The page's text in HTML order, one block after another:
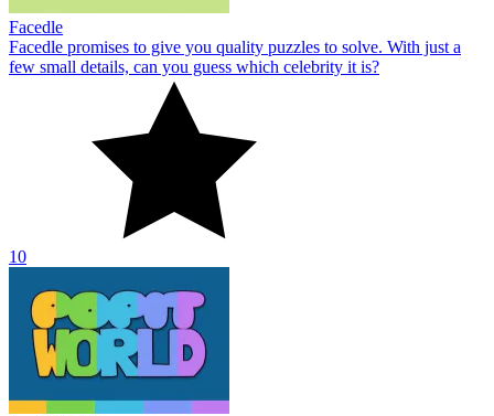
Facedle
Facedle promises to give you quality puzzles to solve. With just a
few small details, can you guess which celebrity it is?
10